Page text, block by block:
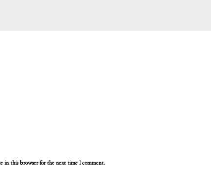
in this browser for the next time I comment.